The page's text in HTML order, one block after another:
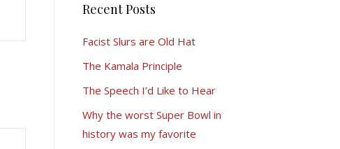
Recent Posts
Facist Slurs are Old Hat
The Kamala Principle
The Speech I’d Like to Hear
Why the worst Super Bowl in
history was my favorite